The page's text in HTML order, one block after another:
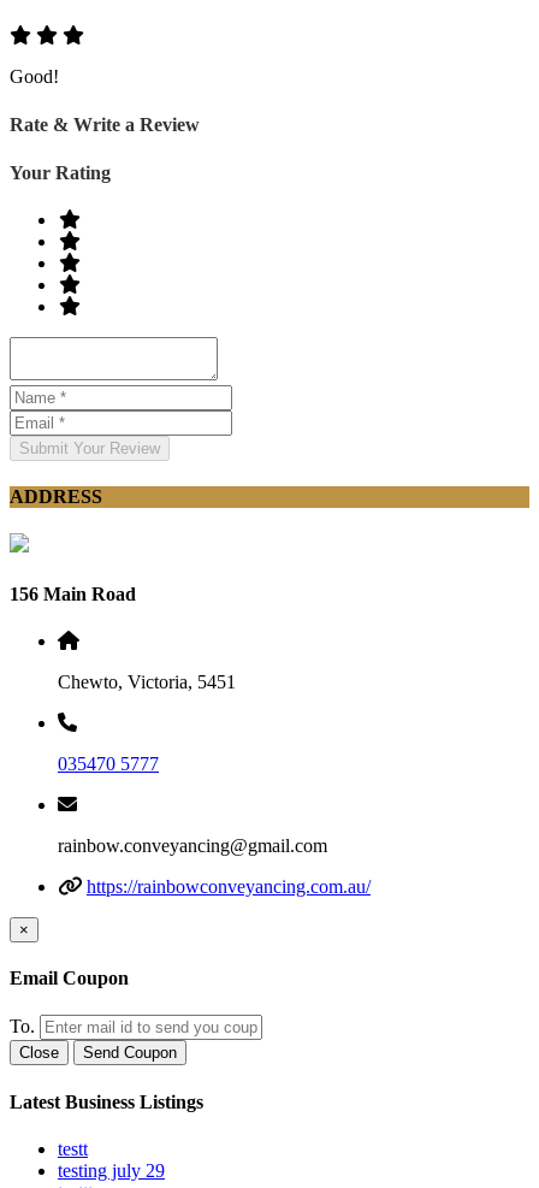
Good!
Rate & Write a Review
Your Rating
Submit Your Review
ADDRESS
156 Main Road
Chewto, Victoria, 5451
035470 5777
rainbow.conveyancing@gmail.com
https://rainbowconveyancing.com.au/
×
Email Coupon
To.
Close Send Coupon
Latest Business Listings
testt
testing july 29